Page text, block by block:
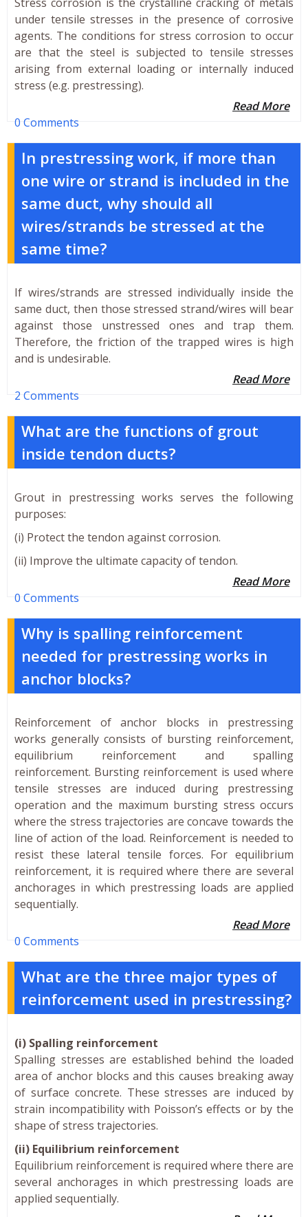
under tensile stresses in the presence of corrosive
agents. The conditions for stress corrosion to occur
are that the steel is subjected to tensile stresses
arising from external loading or internally induced
stress (e.g. prestressing).
Read More
0 Comments
In prestressing work, if more than
one wire or strand is included in the
same duct, why should all
wires/strands be stressed at the
same time?
If wires/strands are stressed individually inside the
same duct, then those stressed strand/wires will bear
against those unstressed ones and trap them.
Therefore, the friction of the trapped wires is high
and is undesirable.
Read More
2 Comments
What are the functions of grout
inside tendon ducts?
Grout in prestressing works serves the following
purposes:
(i) Protect the tendon against corrosion.
(ii) Improve the ultimate capacity of tendon.
Read More
0 Comments
Why is spalling reinforcement
needed for prestressing works in
anchor blocks?
Reinforcement of anchor blocks in prestressing
works generally consists of bursting reinforcement,
equilibrium reinforcement and spalling
reinforcement. Bursting reinforcement is used where
tensile stresses are induced during prestressing
operation and the maximum bursting stress occurs
where the stress trajectories are concave towards the
line of action of the load. Reinforcement is needed to
resist these lateral tensile forces. For equilibrium
reinforcement, it is required where there are several
anchorages in which prestressing loads are applied
sequentially.
Read More
0 Comments
What are the three major types of
reinforcement used in prestressing?
(i) Spalling reinforcement
Spalling stresses are established behind the loaded
area of anchor blocks and this causes breaking away
of surface concrete. These stresses are induced by
strain incompatibility with Poisson’s effects or by the
shape of stress trajectories.
(ii) Equilibrium reinforcement
Equilibrium reinforcement is required where there are
several anchorages in which prestressing loads are
applied sequentially.